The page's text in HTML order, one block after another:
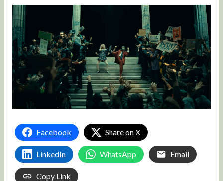
Facebook Share on X
LinkedIn WhatsApp Email
Copy Link